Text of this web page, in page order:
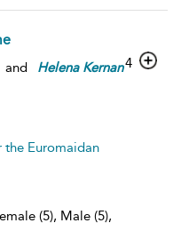
and Helena Kernan
the Euromaidan
(5), Male (5),
4